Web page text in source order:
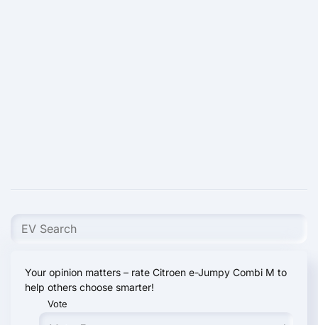
Your opinion matters – rate Citroen e-Jumpy Combi M to
help others choose smarter!
Vote